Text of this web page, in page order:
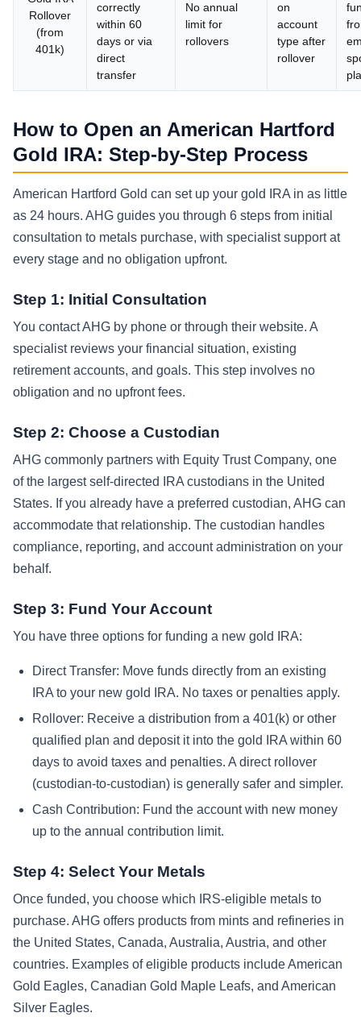
Rollover
(from
401k)
correctly
within 60
days or via
direct
transfer
No annual
limit for
rollovers
on
account
type after
rollover
How to Open an American Hartford
Gold IRA: Step-by-Step Process
American Hartford Gold can set up your gold IRA in as little
as 24 hours. AHG guides you through 6 steps from initial
consultation to metals purchase, with specialist support at
every stage and no obligation upfront.
Step 1: Initial Consultation
You contact AHG by phone or through their website. A
specialist reviews your financial situation, existing
retirement accounts, and goals. This step involves no
obligation and no upfront fees.
Step 2: Choose a Custodian
AHG commonly partners with Equity Trust Company, one
of the largest self-directed IRA custodians in the United
States. If you already have a preferred custodian, AHG can
accommodate that relationship. The custodian handles
compliance, reporting, and account administration on your
behalf.
Step 3: Fund Your Account
You have three options for funding a new gold IRA:
Direct Transfer: Move funds directly from an existing
IRA to your new gold IRA. No taxes or penalties apply.
Rollover: Receive a distribution from a 401(k) or other
qualified plan and deposit it into the gold IRA within 60
days to avoid taxes and penalties. A direct rollover
(custodian-to-custodian) is generally safer and simpler.
Cash Contribution: Fund the account with new money
up to the annual contribution limit.
Step 4: Select Your Metals
Once funded, you choose which IRS-eligible metals to
purchase. AHG offers products from mints and refineries in
the United States, Canada, Australia, Austria, and other
countries. Examples of eligible products include American
Gold Eagles, Canadian Gold Maple Leafs, and American
Silver Eagles.